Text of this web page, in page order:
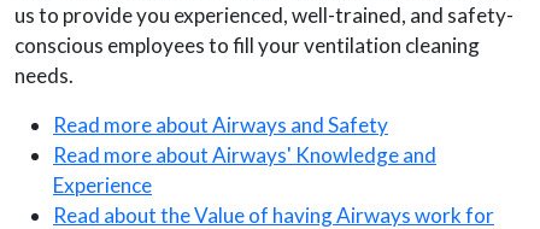
us to provide you experienced, well-trained, and safety-
conscious employees to fill your ventilation cleaning
needs.
Read more about Airways and Safety
Read more about Airways' Knowledge and
Experience
Read about the Value of having Airways work for